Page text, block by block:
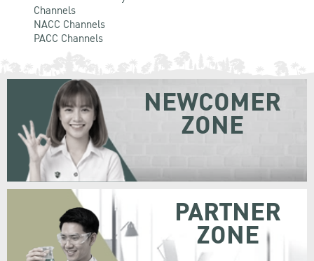
Channels
NACC Channels
PACC Channels
NEWCOMER
ZONE
PARTNER
ZONE